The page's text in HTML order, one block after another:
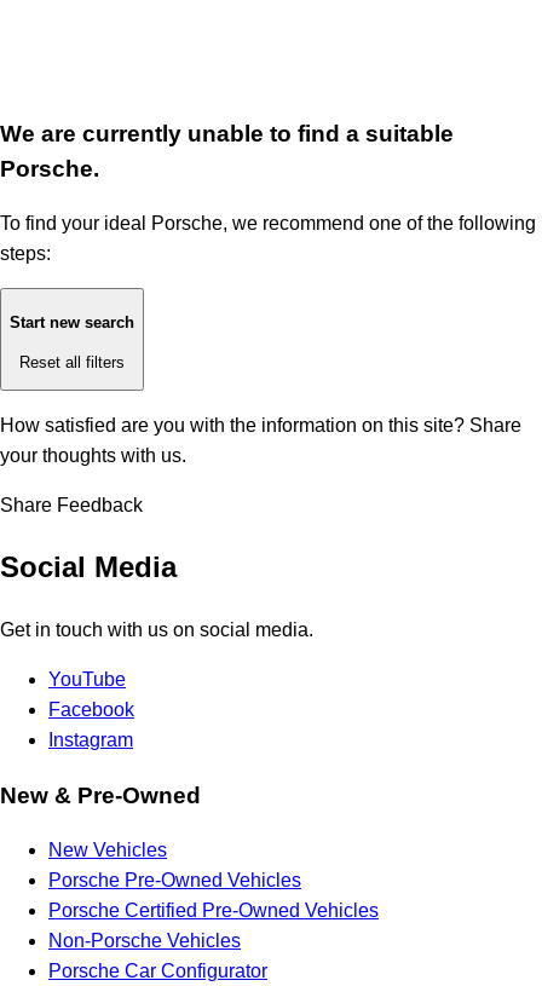
We are currently unable to find a suitable
Porsche.
To find your ideal Porsche, we recommend one of the following
steps:
Start new search
Reset all filters
How satisfied are you with the information on this site? Share
your thoughts with us.
Share Feedback
Social Media
Get in touch with us on social media.
YouTube
Facebook
Instagram
New & Pre-Owned
New Vehicles
Porsche Pre-Owned Vehicles
Porsche Certified Pre-Owned Vehicles
Non-Porsche Vehicles
Porsche Car Configurator